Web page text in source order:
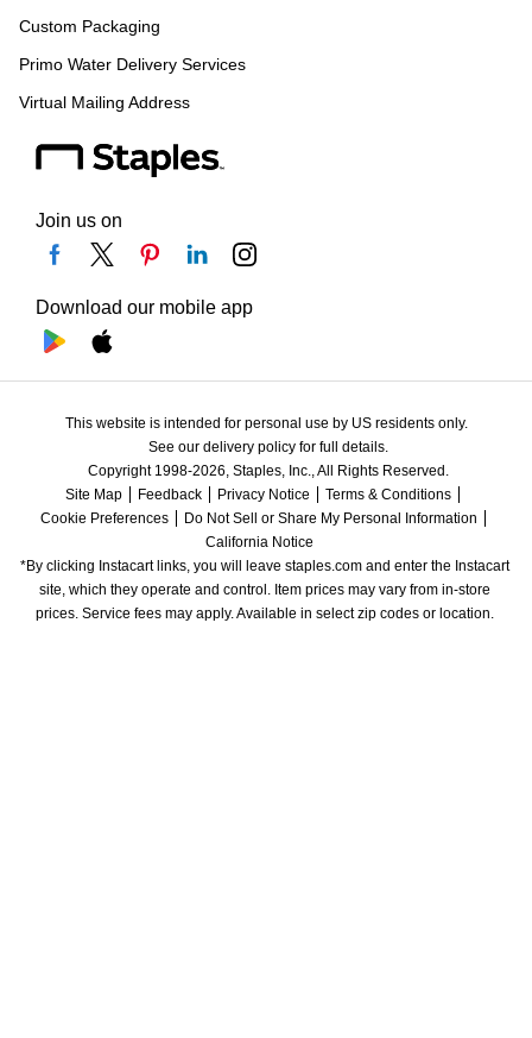
Custom Packaging
Primo Water Delivery Services
Virtual Mailing Address
Join us on
Download our mobile app
This website is intended for personal use by US residents only.
See our delivery policy for full details.
Copyright 1998-2026, Staples, Inc., All Rights Reserved.
Site Map
Feedback Privacy Notice
Terms & Conditions
Cookie Preferences
Do Not Sell or Share My Personal Information
California Notice
*By clicking Instacart links, you will leave staples.com and enter the Instacart
site, which they operate and control. Item prices may vary from in-store
prices. Service fees may apply. Available in select zip codes or location.